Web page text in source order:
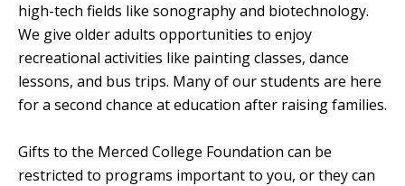
high-tech fields like sonography and biotechnology.
We give older adults opportunities to enjoy
recreational activities like painting classes, dance
lessons, and bus trips. Many of our students are here
for a second chance at education after raising families.
Gifts to the Merced College Foundation can be
restricted to programs important to you, or they can